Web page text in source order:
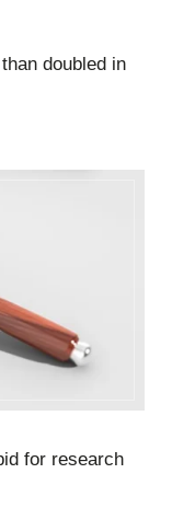
doubled in
for research